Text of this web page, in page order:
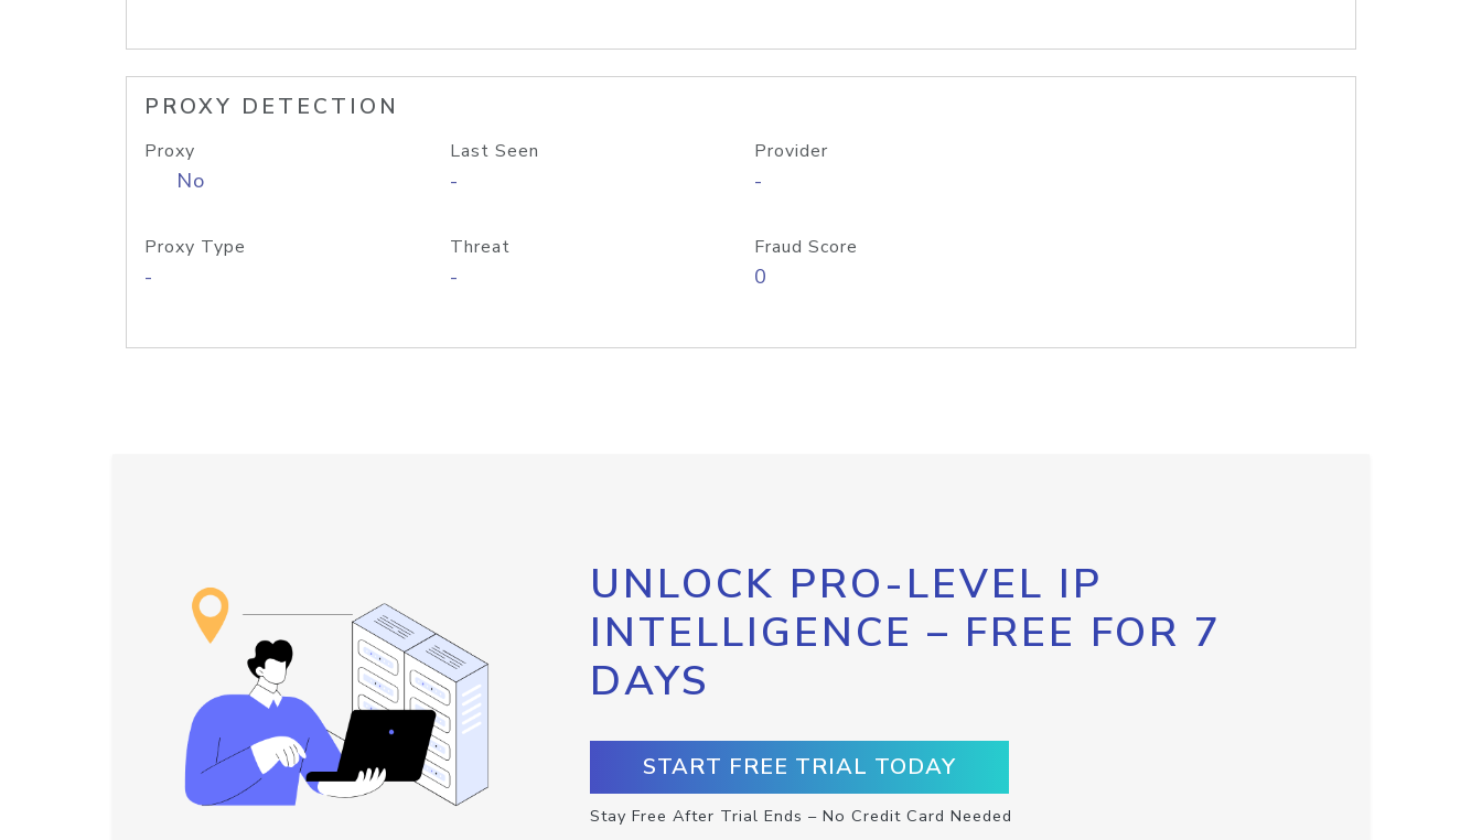
PROXY DETECTION
Proxy
No
Last Seen
-
Provider
-
Proxy Type
-
Threat
-
Fraud Score
0
UNLOCK PRO-LEVEL IP
INTELLIGENCE – FREE FOR 7
DAYS
START FREE TRIAL TODAY
Stay Free After Trial Ends – No Credit Card Needed